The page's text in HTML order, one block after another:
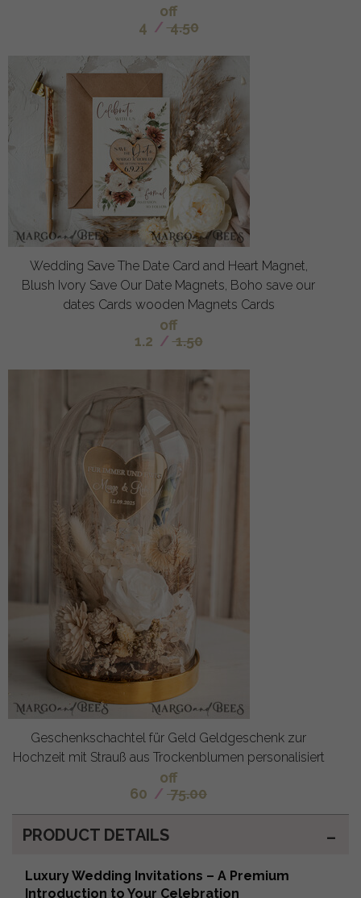
off
4 / 4.50
Wedding Save The Date Card and Heart Magnet,
Blush Ivory Save Our Date Magnets, Boho save our
dates Cards wooden Magnets Cards
off
1.2 / 1.50
Geschenkschachtel für Geld Geldgeschenk zur
Hochzeit mit Strauß aus Trockenblumen personalisiert
off
60 / 75.00
PRODUCT DETAILS
Luxury Wedding Invitations – A Premium
Introduction to Your Celebration